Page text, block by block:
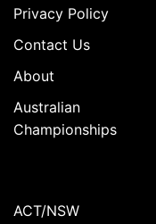
Privacy Policy
Contact Us
About
Australian
Championships
ACT/NSW